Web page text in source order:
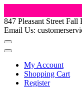
847 Pleasant Street
Email Us:
My Account
Shopping Cart
Register